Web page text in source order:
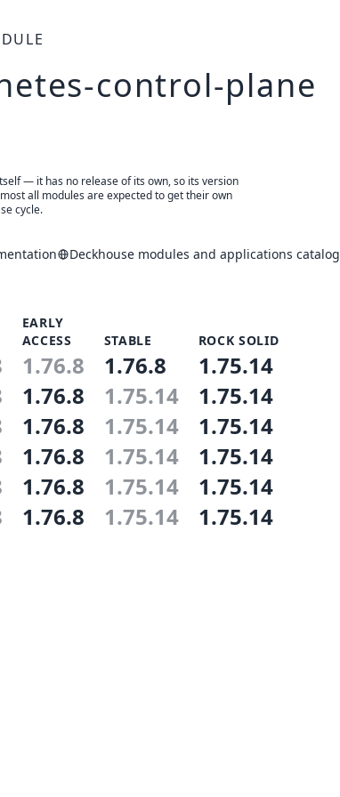
control-plane
— it has no release of its own, so its version
all modules are expected to get their own
cycle.
Deckhouse modules and applications catalog
EARLY
ACCESS
STABLE ROCK SOLID
1.76.8 1.76.8 1.75.14
1.76.8 1.75.14 1.75.14
1.76.8 1.75.14 1.75.14
1.76.8 1.75.14 1.75.14
1.76.8 1.75.14 1.75.14
1.76.8 1.75.14 1.75.14